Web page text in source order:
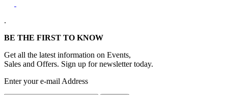
.
BE THE FIRST TO KNOW
Get all the latest information on Events,
Sales and Offers. Sign up for newsletter today.
Enter your e-mail Address